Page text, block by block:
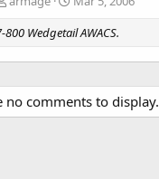
800 Wedgetail AWACS.
no comments to display.